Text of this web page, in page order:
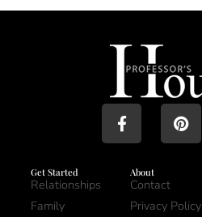
Get Started
Relationships
Family
About
Contact
Privacy Policy